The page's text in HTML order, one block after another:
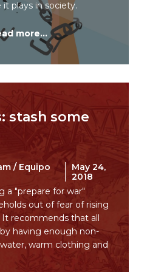
plays in society.
more...
stash some
/ Equipo
May 24,
2018
a "prepare for war"
out of fear of rising
It recommends that all
having enough non-
warm clothing and